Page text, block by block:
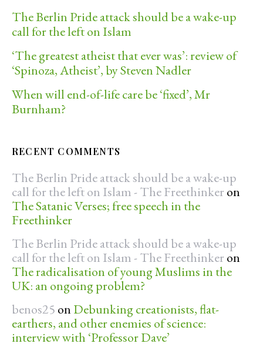
The Berlin Pride attack should be a wake-up
call for the left on Islam
‘The greatest atheist that ever was’: review of
‘Spinoza, Atheist’, by Steven Nadler
When will end-of-life care be ‘fixed’, Mr
Burnham?
RECENT COMMENTS
The Berlin Pride attack should be a wake-up
call for the left on Islam - The Freethinker on
The Satanic Verses; free speech in the
Freethinker
The Berlin Pride attack should be a wake-up
call for the left on Islam - The Freethinker on
The radicalisation of young Muslims in the
UK: an ongoing problem?
benos25 on Debunking creationists, flat-
earthers, and other enemies of science:
interview with ‘Professor Dave’